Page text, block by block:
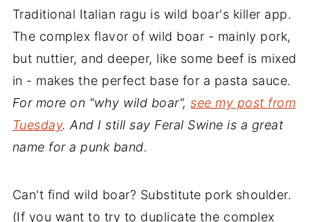
Traditional Italian ragu is wild boar's killer app.
The complex flavor of wild boar - mainly pork,
but nuttier, and deeper, like some beef is mixed
in - makes the perfect base for a pasta sauce.
For more on "why wild boar",see my post from
Tuesday. And I still say Feral Swine is a great
name for a punk band.
Can't find wild boar? Substitute pork shoulder.
(If you want to try to duplicate the complex